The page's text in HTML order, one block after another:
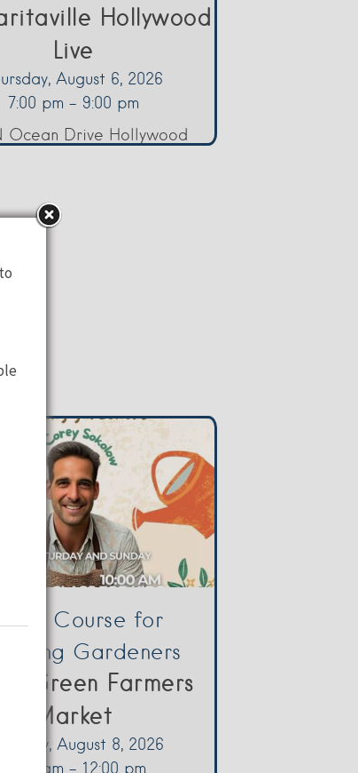
Hollywood
Live
August 6, 2026
7:00 pm - 9:00 pm
Ocean Drive Hollywood
Course for
Gardeners
Green Farmers
Market
August 8, 2026
10:00 am - 12:00 pm